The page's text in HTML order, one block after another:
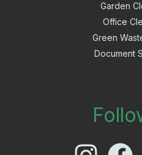
Garden
Office
Green
Document